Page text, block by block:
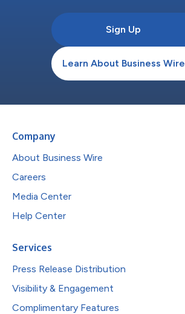
Sign Up
Learn About Business Wire
Company
About Business Wire
Careers
Media Center
Help Center
Services
Press Release Distribution
Visibility & Engagement
Complimentary Features